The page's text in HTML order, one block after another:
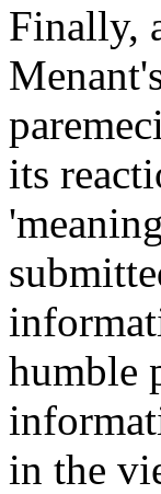
Finally,
its
humble
in the